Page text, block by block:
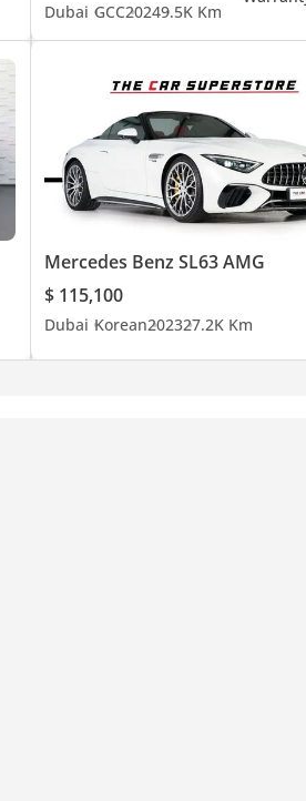
Dubai GCC20249.5K Km
Mercedes Benz SL63 AMG
$ 115,100
Dubai Korean202327.2K Km